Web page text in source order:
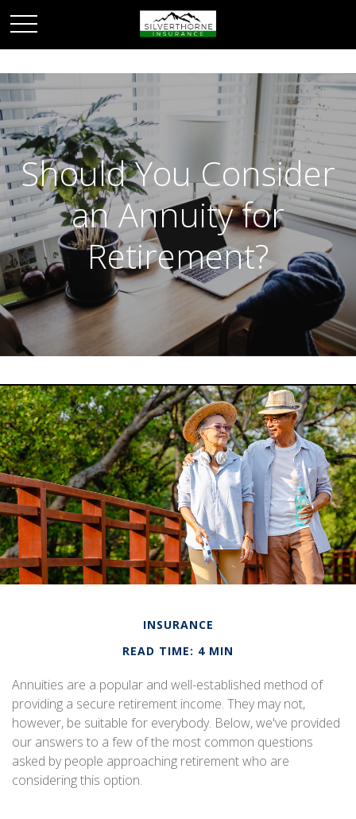
Should You Consider
an Annuity for
Retirement?
INSURANCE
READ TIME: 4 MIN
Annuities are a popular and well-established method of
providing a secure retirement income. They may not,
however, be suitable for everybody. Below, we've provided
our answers to a few of the most common questions
asked by people approaching retirement who are
considering this option.